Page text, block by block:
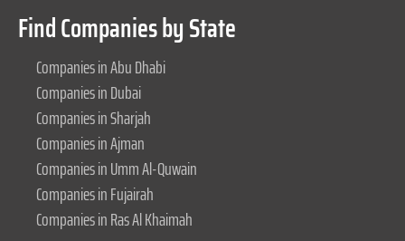
Find Companies by State
Companies in Abu Dhabi
Companies in Dubai
Companies in Sharjah
Companies in Ajman
Companies in Umm Al-Quwain
Companies in Fujairah
Companies in Ras Al Khaimah